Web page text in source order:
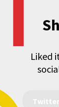
Liked
Twitter